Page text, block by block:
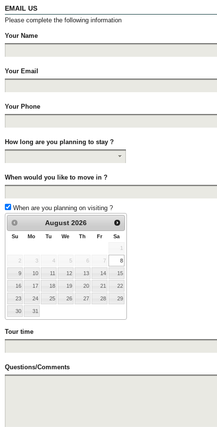
EMAIL US
Please complete the following information
Your Name
Your Email
Your Phone
How long are you planning to stay ?
When would you like to move in ?
When are you planning on visiting ?
August 2026
Su Mo Tu We Th Fr Sa
1
2 3 4 5 6 7 8
9 10 11 12 13 14 15
16 17 18 19 20 21 22
23 24 25 26 27 28 29
30 31
Tour time
Questions/Comments